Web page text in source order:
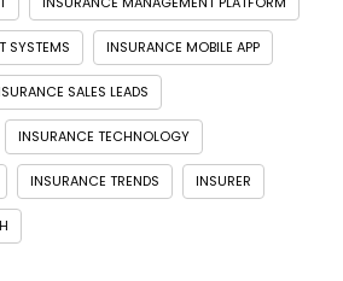
SYSTEMS INSURANCE MOBILE APP
SALES LEADS
INSURANCE TECHNOLOGY
INSURANCE TRENDS INSURER